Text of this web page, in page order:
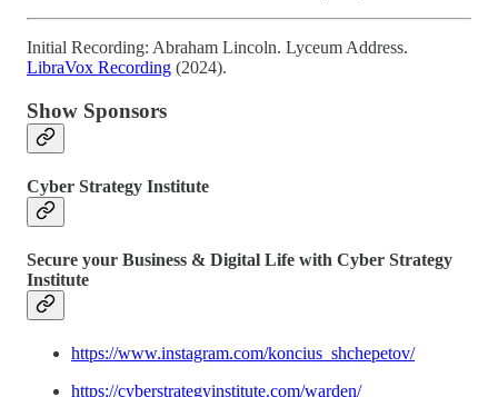
Initial Recording: Abraham Lincoln. Lyceum Address.
LibraVox Recording (2024).
Show Sponsors
Cyber Strategy Institute
Secure your Business & Digital Life with Cyber Strategy
Institute
https://www.instagram.com/koncius_shchepetov/
https://cyberstrategyinstitute.com/warden/